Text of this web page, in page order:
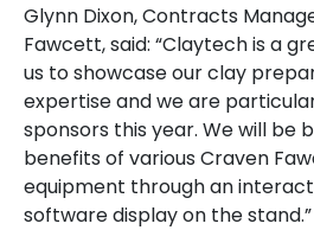
Glynn Dixon, Contracts
Fawcett, said: “Claytech is a
us to showcase our clay
expertise and we are
sponsors this year. We will be
benefits of various Craven
equipment through an
software display on the stand.”